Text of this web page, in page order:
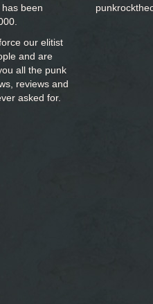
been
our elitist
and are
all the punk
reviews and
asked for.